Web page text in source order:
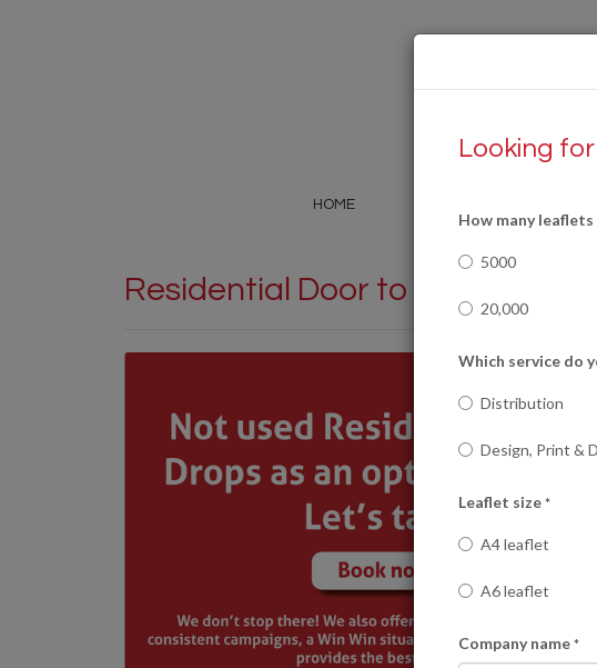
HOME
Residential Door to Door
Looking
How many
5000
20,000
Which service do
Distribution
Design, Print &
Leaflet size *
A4 leaflet
A6 leaflet
Company name *